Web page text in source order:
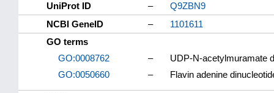
UniProt ID
–
Q9ZBN9
NCBI GeneID
–
1101611
GO terms
GO:0008762
–
UDP-N-acetylmuramate
GO:0050660
– Flavin adenine